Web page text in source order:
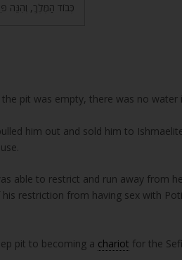
כְּבוֹד הַמֶּלֶךְ, וְהִנֵּה
pit was empty, there was no water
him out and sold him to
able to restrict and run away from
restriction from having sex with
pit to becoming a chariot for the